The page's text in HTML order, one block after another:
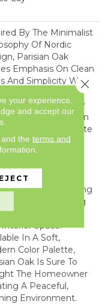
By The Minimalist
Of Nordic
Parisian Oak
Emphasis On Clean
And Simplicity While
The Essence
Unmatched Beauty
In Nature. Parisian
's Unassuming White
Combines
Saw Marks,
And A Refined
Texture Revealing
Harmonizing
That Will Transition
Space.
In A Soft,
Color Palette,
Oak Is Sure To
The Homeowner
A Peaceful,
Environment.
your experience.
and accept our
the terms and
Close